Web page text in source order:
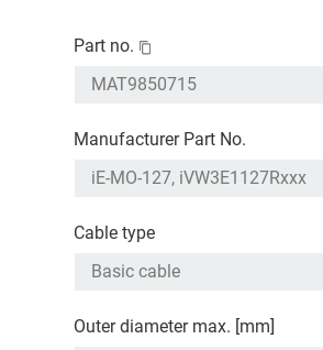
Part no.
Manufacturer Part No.
Cable type
Outer diameter max. [mm]